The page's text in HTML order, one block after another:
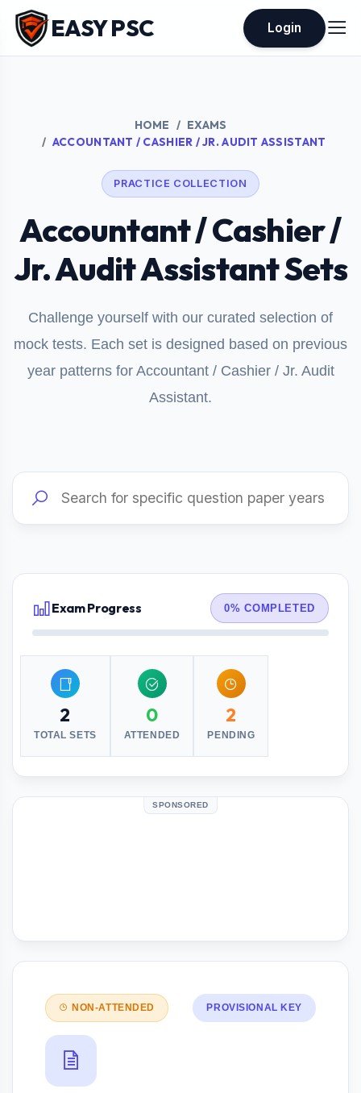
EASY PSC Login
HOME
EXAMS
ACCOUNTANT / CASHIER / JR. AUDIT ASSISTANT
PRACTICE COLLECTION
Accountant / Cashier /
Jr. Audit Assistant Sets
Challenge yourself with our curated selection of
mock tests. Each set is designed based on previous
year patterns for Accountant / Cashier / Jr. Audit
Assistant.
Exam Progress 0% COMPLETED
2
TOTAL SETS
0
ATTENDED
2
PENDING
SPONSORED
NON-ATTENDED PROVISIONAL KEY